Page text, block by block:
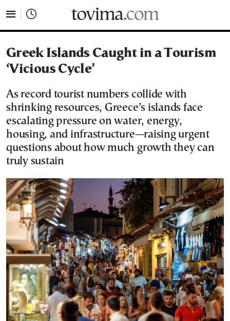
Greek Islands Caught in a Tourism
‘Vicious Cycle’
As record tourist numbers collide with
shrinking resources, Greece’s islands face
escalating pressure on water, energy,
housing, and infrastructure—raising urgent
questions about how much growth they can
truly sustain